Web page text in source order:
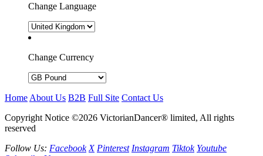
Change Language
Change Currency
Home About Us B2B Full Site Contact Us
Copyright Notice ©2026 VictorianDancer® limited, All rights
reserved
Follow Us: Facebook X Pinterest Instagram Tiktok Youtube